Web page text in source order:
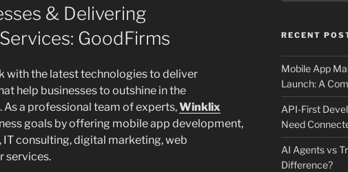
& Delivering
GoodFirms
with the latest technologies to deliver
help businesses to outshine in the
a professional team of experts,Winklix
goals by offering mobile app development,
consulting, digital marketing, web
services.
RECENT
Mobile App
Launch: A
API-First
Need
AI Agents vs
Difference?